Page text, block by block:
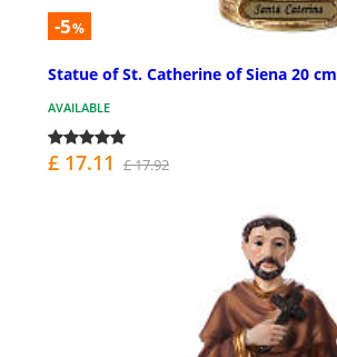
-5%
Statue of St. Catherine of Siena 20 cm
AVAILABLE
£ 17.11 £ 17.92